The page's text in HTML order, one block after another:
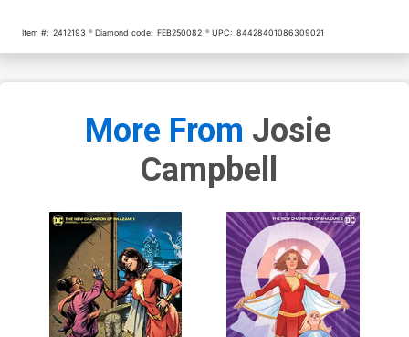
Item #: 2412193 Diamond code: FEB250082 UPC: 84428401086309021
More From Josie
Campbell